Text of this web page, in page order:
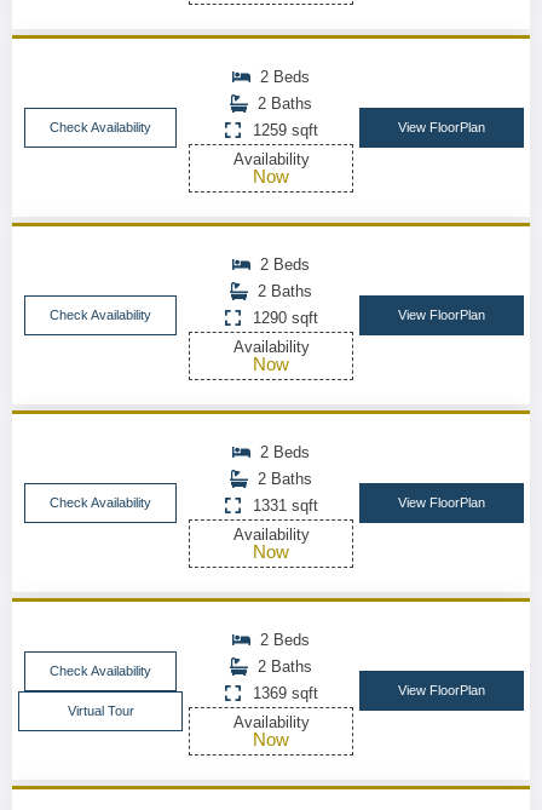
Check Availability
2 Beds
2 Baths
1259 sqft
Availability
Now
View FloorPlan
Check Availability
2 Beds
2 Baths
1290 sqft
Availability
Now
View FloorPlan
Check Availability
2 Beds
2 Baths
1331 sqft
Availability
Now
View FloorPlan
Check Availability
Virtual Tour
2 Beds
2 Baths
1369 sqft
Availability
Now
View FloorPlan